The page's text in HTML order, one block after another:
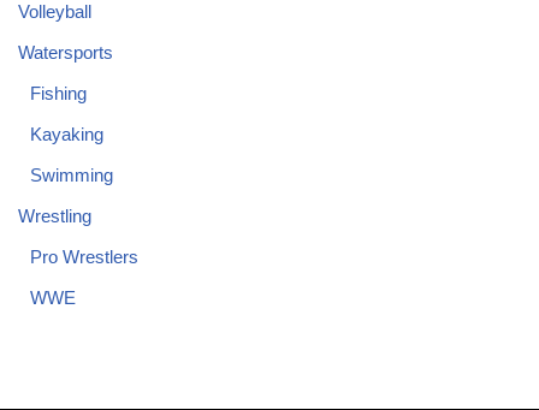
Volleyball
Watersports
Fishing
Kayaking
Swimming
Wrestling
Pro Wrestlers
WWE